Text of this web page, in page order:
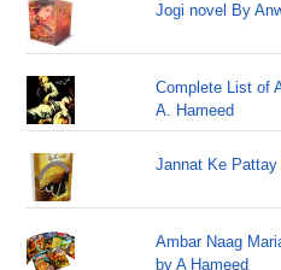
Jogi novel By
Complete List of
A. Hameed
Jannat Ke
Ambar Naag
by A Hameed